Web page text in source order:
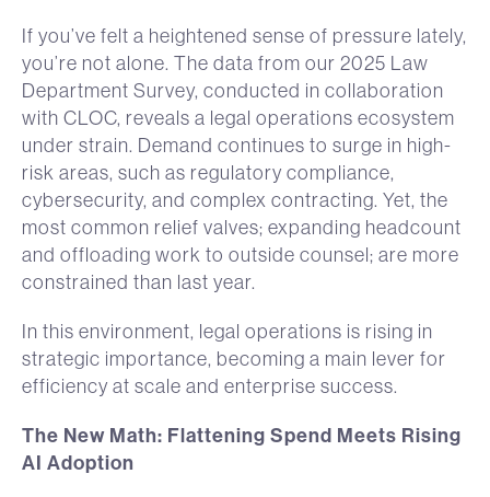
If you’ve felt a heightened sense of pressure lately,
you’re not alone. The data from our 2025 Law
Department Survey, conducted in collaboration
with CLOC, reveals a legal operations ecosystem
under strain. Demand continues to surge in high-
risk areas, such as regulatory compliance,
cybersecurity, and complex contracting. Yet, the
most common relief valves; expanding headcount
and offloading work to outside counsel; are more
constrained than last year.
In this environment, legal operations is rising in
strategic importance, becoming a main lever for
efficiency at scale and enterprise success.
The New Math: Flattening Spend Meets Rising
AI Adoption